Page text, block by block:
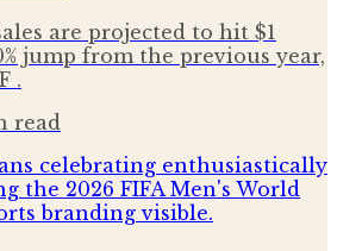
are projected to hit $1
jump from the previous year,
.
read